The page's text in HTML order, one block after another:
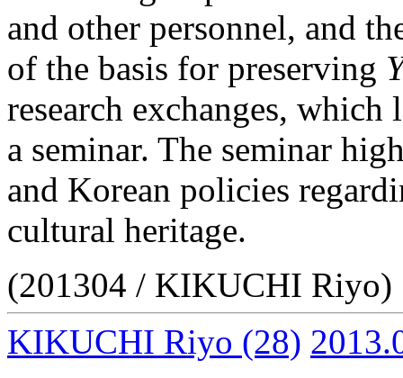
and other personnel, and
of the basis for preserving
research exchanges, which
a seminar. The seminar
and Korean policies
cultural heritage.
(201304 / KIKUCHI Riyo)
KIKUCHI Riyo (28)